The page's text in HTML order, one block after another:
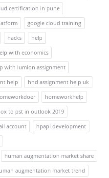
certification in pune
google cloud training
hacks
help
with economics
with lumion assignment
help
hnd assignment help uk
homeworkhelp
to pst in outlook 2019
account
hpapi development
human augmentation market share
augmentation market trend